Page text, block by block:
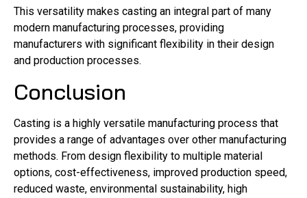
This versatility makes casting an integral part of many
modern manufacturing processes, providing
manufacturers with significant flexibility in their design
and production processes.
Conclusion
Casting is a highly versatile manufacturing process that
provides a range of advantages over other manufacturing
methods. From design flexibility to multiple material
options, cost-effectiveness, improved production speed,
reduced waste, environmental sustainability, high